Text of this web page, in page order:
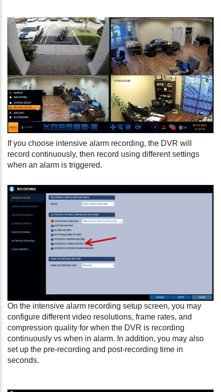
If you choose intensive alarm recording, the DVR will
record continuously, then record using different settings
when an alarm is triggered.
On the intensive alarm recording setup screen, you may
configure different video resolutions, frame rates, and
compression quality for when the DVR is recording
continuously vs when in alarm. In addition, you may also
set up the pre-recording and post-recording time in
seconds.